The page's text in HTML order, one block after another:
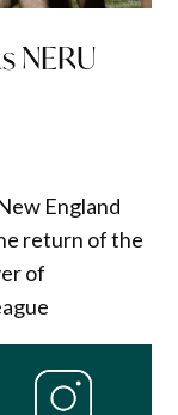
NERU
England
return of the
of